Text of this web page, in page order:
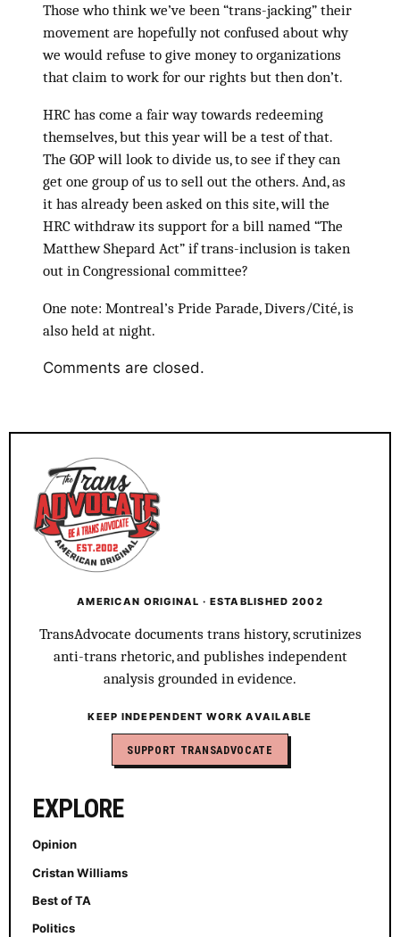
Those who think we’ve been “trans-jacking” their
movement are hopefully not confused about why
we would refuse to give money to organizations
that claim to work for our rights but then don’t.
HRC has come a fair way towards redeeming
themselves, but this year will be a test of that.
The GOP will look to divide us, to see if they can
get one group of us to sell out the others. And, as
it has already been asked on this site, will the
HRC withdraw its support for a bill named “The
Matthew Shepard Act” if trans-inclusion is taken
out in Congressional committee?
One note: Montreal’s Pride Parade, Divers/Cité, is
also held at night.
Comments are closed.
AMERICAN ORIGINAL · ESTABLISHED 2002
TransAdvocate documents trans history, scrutinizes
anti-trans rhetoric, and publishes independent
analysis grounded in evidence.
KEEP INDEPENDENT WORK AVAILABLE
SUPPORT TRANSADVOCATE
EXPLORE
Opinion
Cristan Williams
Best of TA
Politics